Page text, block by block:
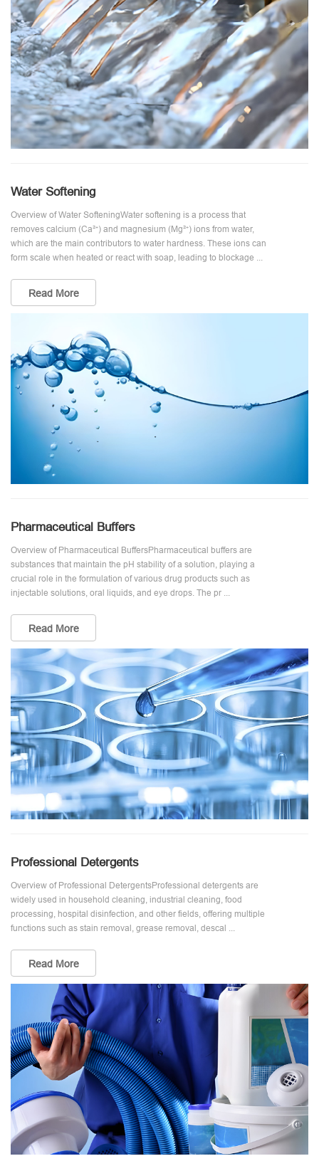
Water Softening
Overview of Water SofteningWater softening is a process that
removes calcium (Ca²⁺) and magnesium (Mg²⁺) ions from water,
which are the main contributors to water hardness. These ions can
form scale when heated or react with soap, leading to blockage ...
Read More
Pharmaceutical Buffers
Overview of Pharmaceutical BuffersPharmaceutical buffers are
substances that maintain the pH stability of a solution, playing a
crucial role in the formulation of various drug products such as
injectable solutions, oral liquids, and eye drops. The pr ...
Read More
Professional Detergents
Overview of Professional DetergentsProfessional detergents are
widely used in household cleaning, industrial cleaning, food
processing, hospital disinfection, and other fields, offering multiple
functions such as stain removal, grease removal, descal ...
Read More